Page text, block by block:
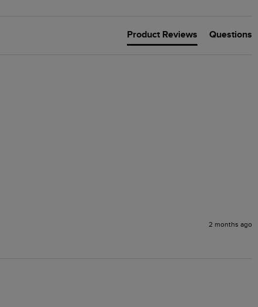
Product Reviews Questions
2 months ago